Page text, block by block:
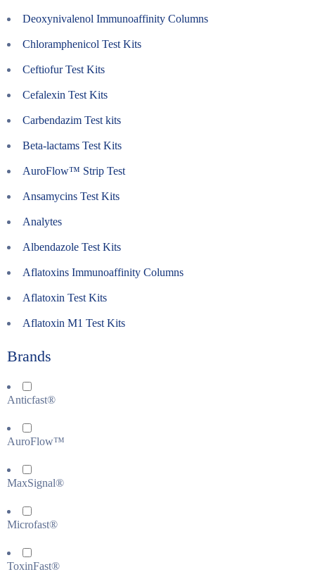
Deoxynivalenol Immunoaffinity Columns
Chloramphenicol Test Kits
Ceftiofur Test Kits
Cefalexin Test Kits
Carbendazim Test kits
Beta-lactams Test Kits
AuroFlow™ Strip Test
Ansamycins Test Kits
Analytes
Albendazole Test Kits
Aflatoxins Immunoaffinity Columns
Aflatoxin Test Kits
Aflatoxin M1 Test Kits
Brands
Anticfast®
AuroFlow™
MaxSignal®
Microfast®
ToxinFast®